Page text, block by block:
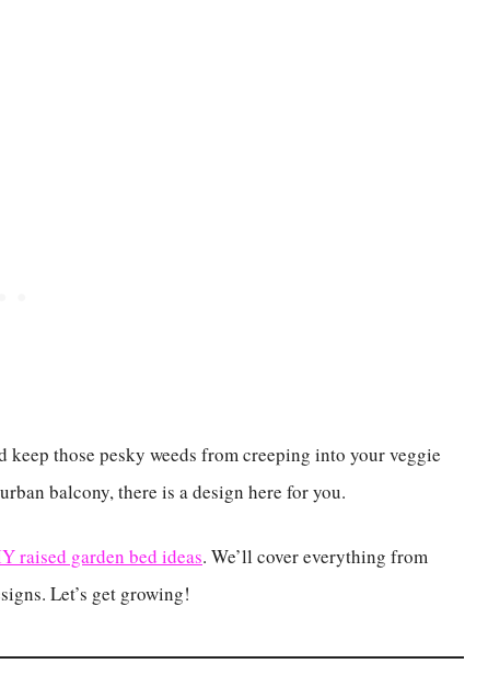
those pesky weeds from creeping into your veggie
balcony, there is a design here for you.
raised garden bed ideas. We’ll cover everything from
Let’s get growing!